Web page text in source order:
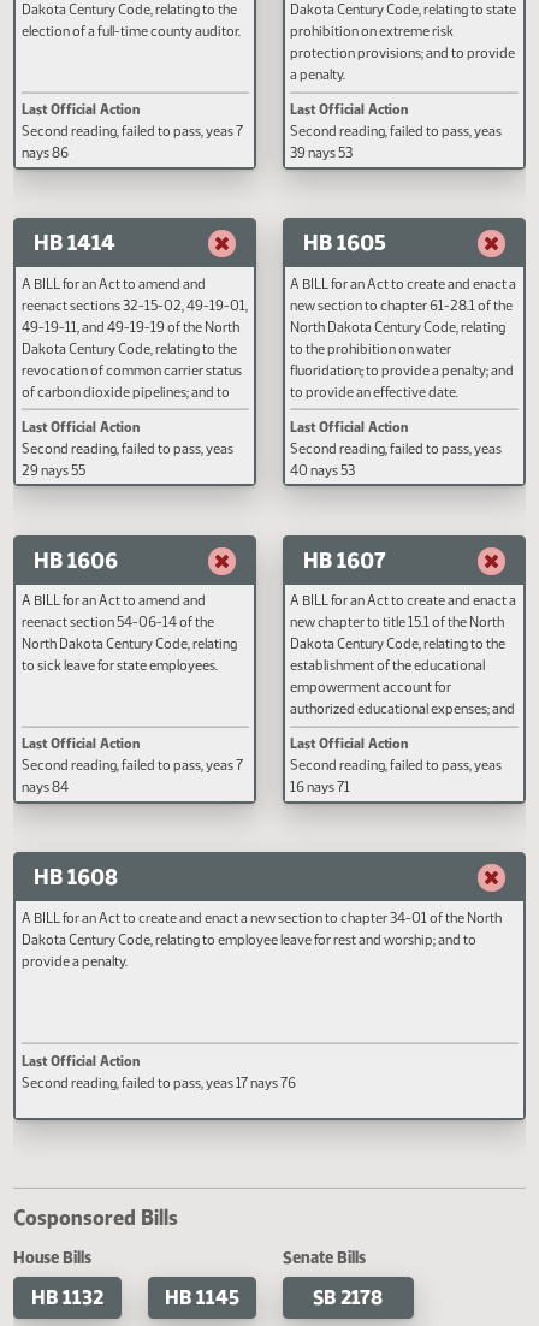
regulating off-highway vehicles; and
Last Official Action
Filed with Secretary Of State 03/31
Last Official Action
Second reading, failed to pass,
nays 80
HB 1384
reenact section 11-10-02 of the North
Dakota Century Code, relating to the
election of a full-time county auditor.
Last Official Action
Second reading, failed to pass, yeas 7
nays 86
HB 1411
section 62.1-01-03.2 of the
Dakota Century Code, relating
prohibition on extreme risk
protection provisions; and to
a penalty.
Last Official Action
Second reading, failed to pass,
39 nays 53
A BILL for an Act to amend and
reenact sections 32-15-02, 49-19-01,
49-19-11, and 49-19-19 of the North
Dakota Century Code, relating to the
revocation of common carrier status
of carbon dioxide pipelines; and to
Dakota Century Code, relating to the
exercise of public domain in
geological storage of carbon dioxide.
Second reading, failed to pass, yeas
29 nays 55
A BILL for an Act to create and
new section to chapter 61-28.1
North Dakota Century Code,
to the prohibition on water
fluoridation; to provide a
to provide an effective date.
Last Official Action
Second reading, failed to pass,
40 nays 53
HB 1606
A BILL for an Act to amend and
reenact section 54-06-14 of the
North Dakota Century Code, relating
Last Official Action
Second reading, failed to pass, yeas 7
nays 84
HB 1607
A BILL for an Act to create and
new chapter to title 15.1 of the
attendance exceptions.
16 nays 71
HB 1608
A BILL for an Act to create and enact a new section to chapter 34-01 of the
Dakota Century Code, relating to employee leave for rest and worship; and to
provide a penalty.